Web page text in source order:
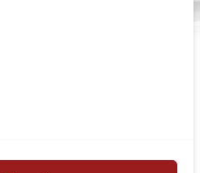
to all facets of Florida
actions, and judicial
it into actionable
unparalleled service and